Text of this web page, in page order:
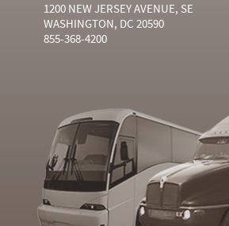
1200 NEW JERSEY AVENUE, SE
WASHINGTON, DC 20590
855-368-4200